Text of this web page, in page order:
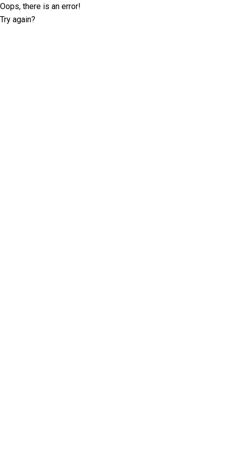
Oops, there is an error!
Try again?